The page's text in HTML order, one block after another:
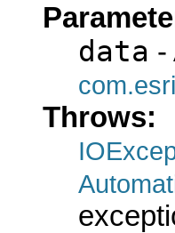
data -
Throws: